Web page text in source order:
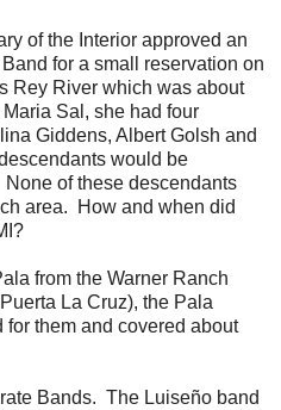
of the Interior approved an
for a small reservation on
Rey River which was about
Sal, she had four
Giddens, Albert Golsh and
would be
of these descendants
area. How and when did
from the Warner Ranch
La Cruz), the Pala
them and covered about
Bands. The Luiseño band